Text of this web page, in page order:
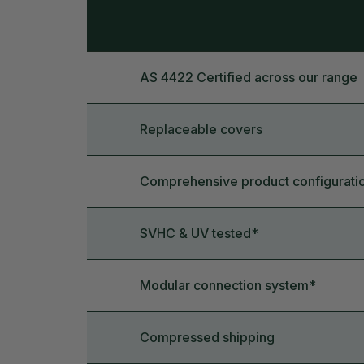
AS 4422 Certified across our range
Replaceable covers
Comprehensive product
SVHC & UV tested*
Modular connection system*
Compressed shipping